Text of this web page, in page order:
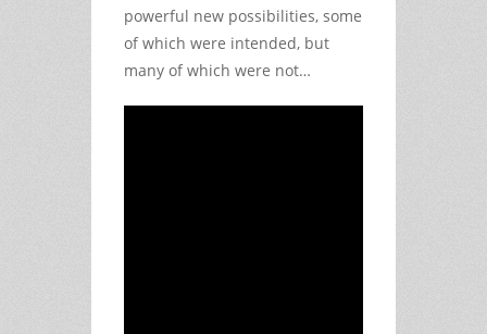
powerful new possibilities, some
of which were intended, but
many of which were not…